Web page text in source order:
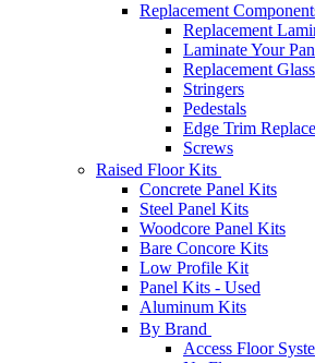
Replacement
Replacement
Laminate Your
Replacement Glass
Stringers
Pedestals
Edge Trim
Screws
Raised Floor Kits
Concrete Panel Kits
Steel Panel Kits
Woodcore Panel Kits
Bare Concore Kits
Low Profile Kit
Panel Kits - Used
Aluminum Kits
By Brand
Access Floor